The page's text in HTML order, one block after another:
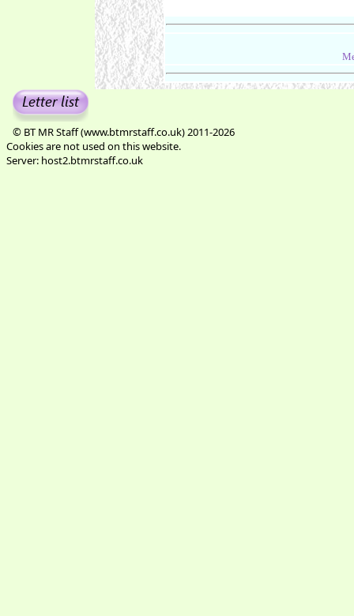
© BT MR Staff (www.btmrstaff.co.uk) 2011-2026
Cookies are not used on this website.
Server: host2.btmrstaff.co.uk